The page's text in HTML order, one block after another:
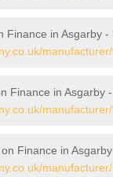
Finance in Asgarby -
Finance in Asgarby -
Finance in